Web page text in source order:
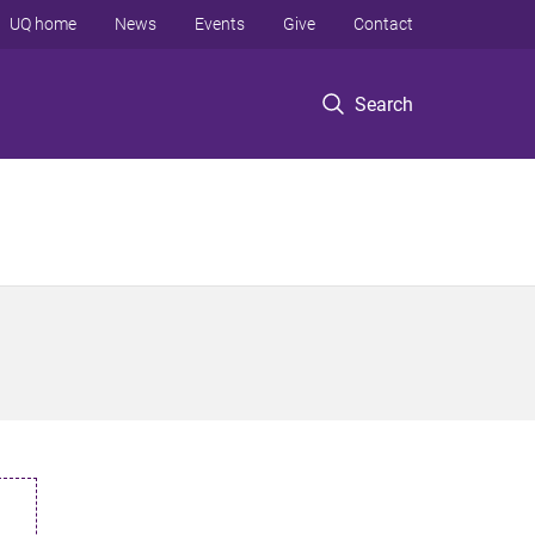
Search
UQ home News Events Give Contact